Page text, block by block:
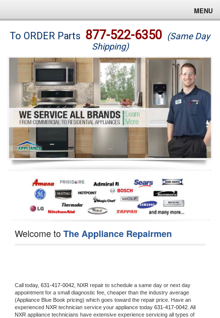
MENU
Brands
Washer Repair
Dryer Repair
Refrigerator Repair
Oven Repair
Dishwasher Repair
To ORDER Parts 877-522-6350 (Same Day
Shipping)
Welcome toThe Appliance Repairmen
Call today, 631-417-0042, NXR repair to schedule a same day or next day
appointment for a small diagnostic fee, cheaper than the industry average
(Appliance Blue Book pricing) which goes toward the repair price. Have an
experienced NXR technician service your appliance today 631-417-0042
NXR appliance technicians have extensive experience servicing all types of